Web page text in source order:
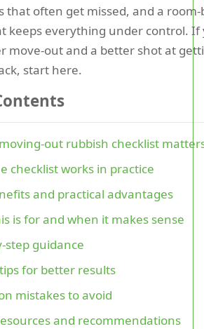
that often get missed, and a
keeps everything under control. If
move-out and a better shot at
start here.
out rubbish checklist
checklist works in practice
and practical advantages
is for and when it makes sense
step guidance
for better results
mistakes to avoid
and recommendations